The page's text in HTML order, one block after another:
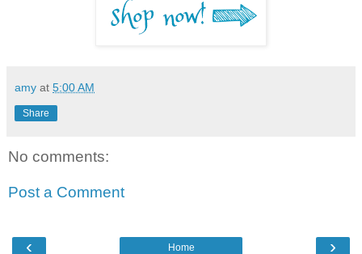
amy at 5:00 AM
Share
No comments:
Post a Comment
‹ ›
Home